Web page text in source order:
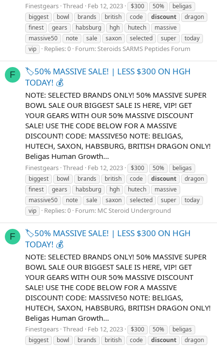
Finestgears Thread Feb 12, 2023 $300 50%
beligas
biggest
bowl brands british code discount
dragon
finest
gears habsburg hgh hutech
massive
massive50
note sale saxon selected super
today
vip
Replies: 0 Forum:Steroids SARMS Peptides Forum
F
🏷️50% MASSIVE SALE! | LESS $300 ON HGH
TODAY! 💰
NOTE: SELECTED BRANDS ONLY! 50% MASSIVE SUPER
BOWL SALE OUR BIGGEST SALE IS HERE, VIP! GET
YOUR GEARS WITH OUR 50% MASSIVE DISCOUNT
SALE! USE THE CODE BELOW FOR A MASSIVE
DISCOUNT! CODE: MASSIVE50 NOTE: BELIGAS,
HUTECH, SAXON, HABSBURG, BRITISH DRAGON ONLY!
Beligas Human Growth...
Finestgears Thread Feb 12, 2023 $300 50%
beligas
biggest
bowl brands british code discount
dragon
finest
gears habsburg hgh hutech
massive
massive50
note sale saxon selected super
today
vip
Replies: 0 Forum: MC Steroid Underground
F
🏷️50% MASSIVE SALE! | LESS $300 ON HGH
TODAY! 💰
NOTE: SELECTED BRANDS ONLY! 50% MASSIVE SUPER
BOWL SALE OUR BIGGEST SALE IS HERE, VIP! GET
YOUR GEARS WITH OUR 50% MASSIVE DISCOUNT
SALE! USE THE CODE BELOW FOR A MASSIVE
DISCOUNT! CODE: MASSIVE50 NOTE: BELIGAS,
HUTECH, SAXON, HABSBURG, BRITISH DRAGON ONLY!
Beligas Human Growth...
Finestgears Thread Feb 12, 2023 $300 50%
beligas
biggest
bowl brands british code discount
dragon